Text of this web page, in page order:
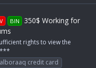
BIN
350$ Working for
rights to view the
***
alboraaq credit card